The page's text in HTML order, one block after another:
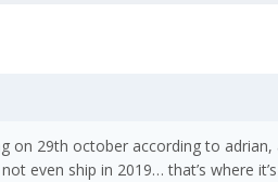
on 29th october according to
even ship in 2019… that’s where